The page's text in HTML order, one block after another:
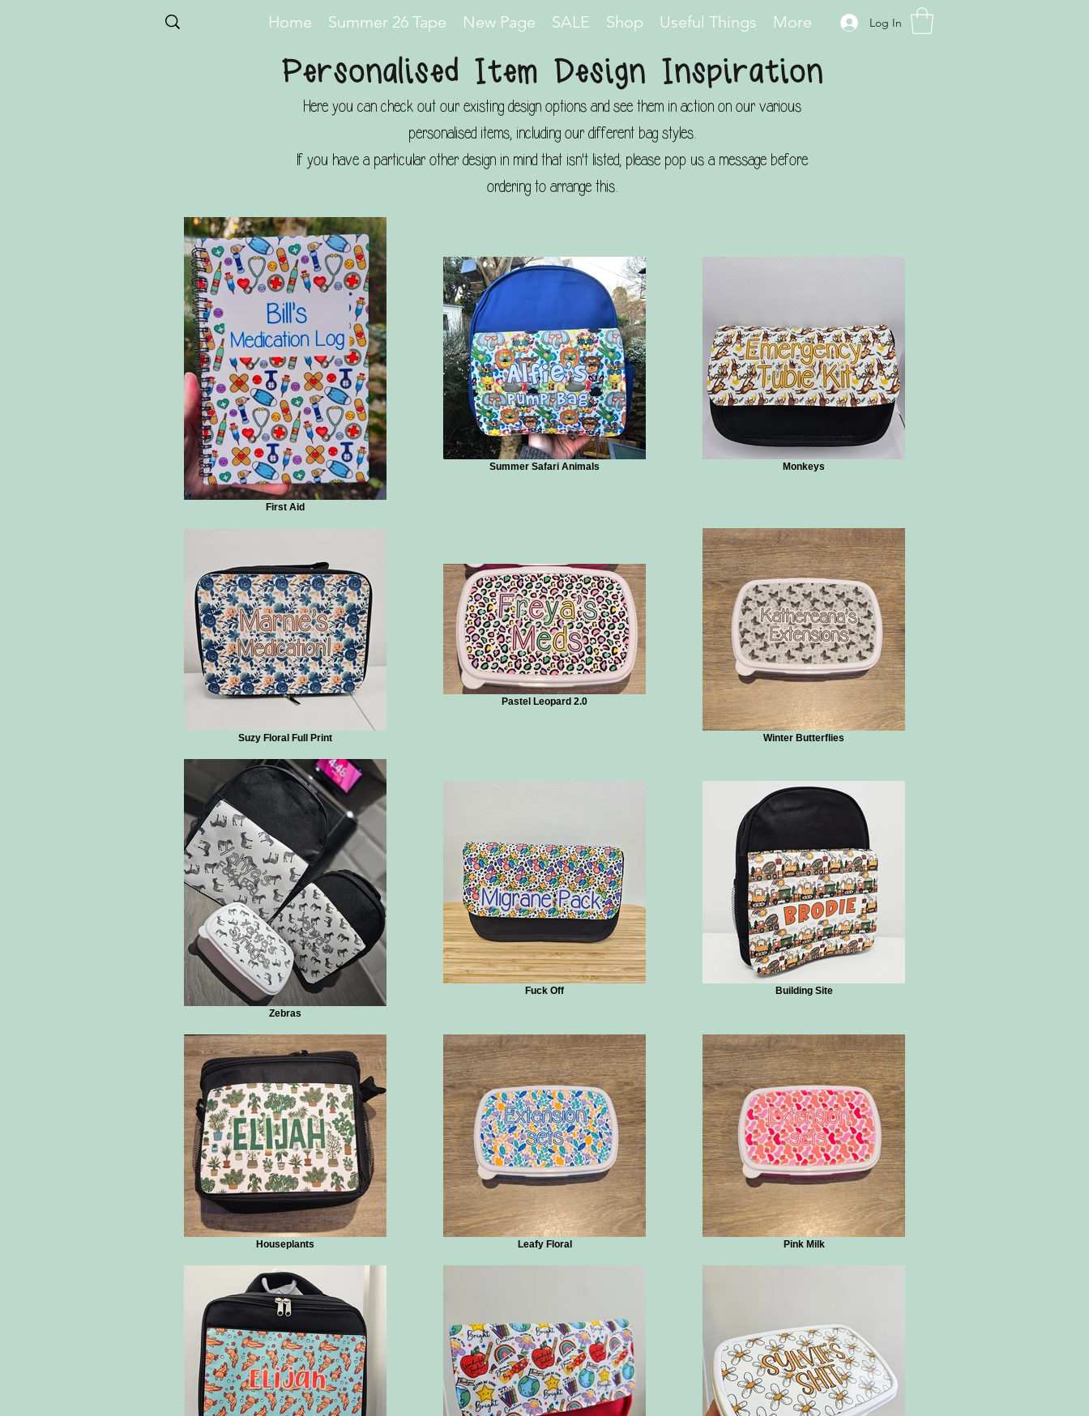
Home Summer 26 Tape New Page SALE Shop Useful Things More Log In
Personalised Item Design Inspiration
Here you can check out our existing design options and see them in action on our various
personalised items, including our different bag styles.
If you have a particular other design in mind that isn't listed, please pop us a message before
ordering to arrange this.
First Aid
Summer Safari Animals Monkeys
Suzy Floral Full Print
Pastel Leopard 2.0
Winter Butterflies
Zebras
Fuck Off Building Site
Houseplants Leafy Floral Pink Milk